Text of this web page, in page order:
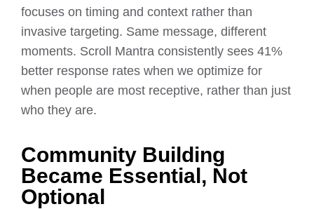
focuses on timing and context rather than
invasive targeting. Same message, different
moments. Scroll Mantra consistently sees 41%
better response rates when we optimize for
when people are most receptive, rather than just
who they are.
Community Building
Became Essential, Not
Optional